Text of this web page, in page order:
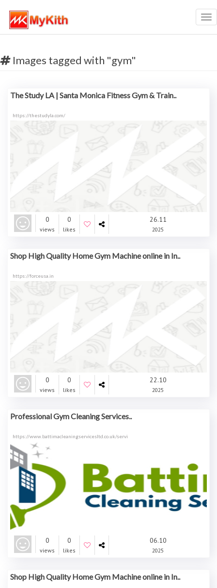
Images tagged with "gym"
The Study LA | Santa Monica Fitness Gym & Train..
https://thestudyla.com/
0
views
0
likes
26.11
2025
Shop High Quality Home Gym Machine online in In..
https://forceusa.in
0
views
0
likes
22.10
2025
Professional Gym Cleaning Services..
https://www.battimacleaningservicesltd.co.uk/servi
0
views
0
likes
06.10
2025
Shop High Quality Home Gym Machine online in In..